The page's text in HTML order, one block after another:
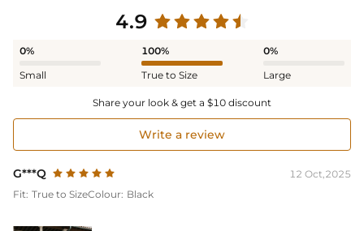
4.9
0%
Small
100%
True to Size
0%
Large
Share your look & get a $10 discount
Write a review
G***Q
12 Oct,2025
Fit: True to SizeColour: Black